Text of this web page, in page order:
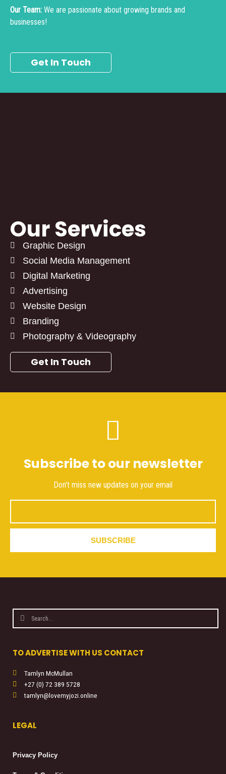
Our Team: We are passionate about growing brands and
businesses!
Get In Touch
Our Services
Graphic Design
Social Media Management
Digital Marketing
Advertising
Website Design
Branding
Photography & Videography
Get In Touch
Subscribe to our newsletter
Don't miss new updates on your email
SUBSCRIBE
SearchSearch
TO ADVERTISE WITH US CONTACT
Tamlyn McMullan
+27 (0) 72 389 5728
tamlyn@lovemyjozi.online
LEGAL
Privacy Policy